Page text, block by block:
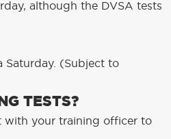
although the DVSA tests
Saturday. (Subject to
TESTS?
with your training officer to